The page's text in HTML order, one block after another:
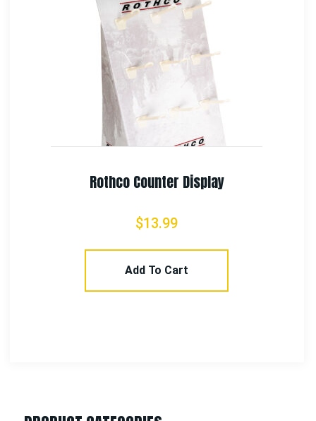
Rothco Camo Combat Uniform Pants
$58.99
Select Options